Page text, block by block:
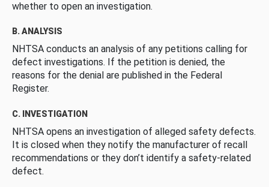
whether to open an investigation.
B. ANALYSIS
NHTSA conducts an analysis of any petitions calling for
defect investigations. If the petition is denied, the
reasons for the denial are published in the Federal
Register.
C. INVESTIGATION
NHTSA opens an investigation of alleged safety defects.
It is closed when they notify the manufacturer of recall
recommendations or they don’t identify a safety-related
defect.